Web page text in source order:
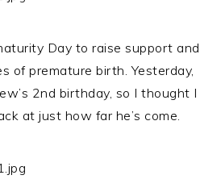
Day to raise support and
of premature birth. Yesterday,
2nd birthday, so I thought I
at just how far he’s come.